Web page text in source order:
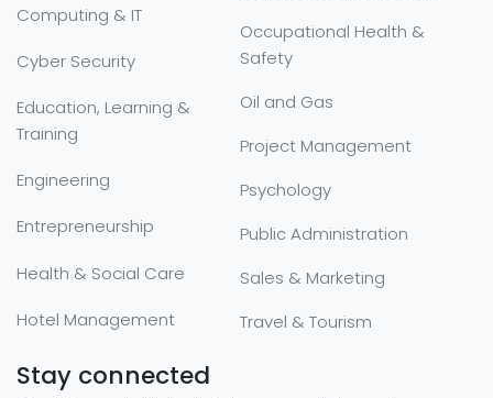
Computing & IT
Cyber Security
Education, Learning &
Training
Engineering
Entrepreneurship
Health & Social Care
Hotel Management
Occupational Health &
Safety
Oil and Gas
Project Management
Psychology
Public Administration
Sales & Marketing
Travel & Tourism
Stay connected